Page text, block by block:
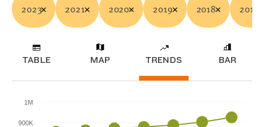
2023 2021 2020 2019 2018 2017
TABLE MAP TRENDS BAR
900K
1M